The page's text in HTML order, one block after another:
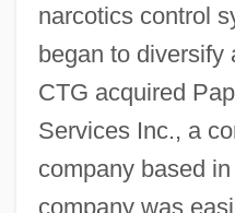
narcotics control
began to diversify
CTG acquired
Services Inc., a
company based
company was